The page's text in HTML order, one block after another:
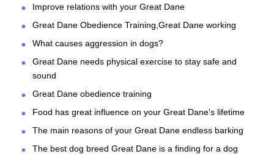
Improve relations with your Great Dane
Great Dane Obedience Training,Great Dane working
What causes aggression in dogs?
Great Dane needs physical exercise to stay safe and
sound
Great Dane obedience training
Food has great influence on your Great Dane's lifetime
The main reasons of your Great Dane endless barking
The best dog breed Great Dane is a finding for a dog